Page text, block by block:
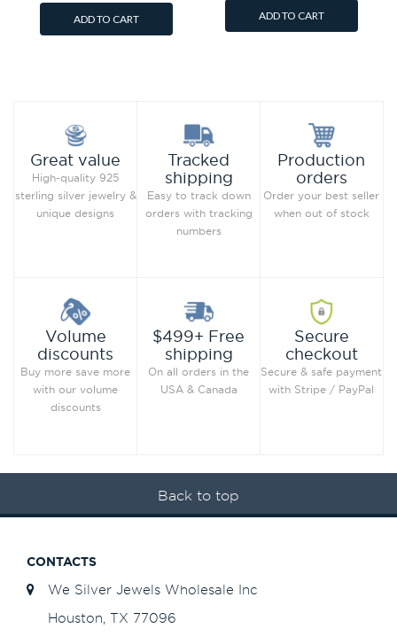
ADD TO CART ADD TO CART
Great value
High-quality 925
sterling silver jewelry &
unique designs
Tracked
shipping
Easy to track down
orders with tracking
numbers
Production
orders
Order your best seller
when out of stock
Volume
discounts
Buy more save more
with our volume
discounts
$499+ Free
shipping
On all orders in the
USA & Canada
Secure
checkout
Secure & safe payment
with Stripe / PayPal
Back to top
CONTACTS
We Silver Jewels Wholesale Inc
Houston, TX 77096